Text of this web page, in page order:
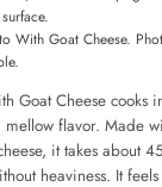
With Goat Cheese.
Goat Cheese cooks
flavor. Made
it takes about
heaviness. It